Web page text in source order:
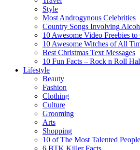
Style
Most Androgynous Celebrities
Country Songs Involving
10 Awesome Video Freebies
10 Awesome Witches of All
Best Christmas Text Messages
10 Fun Facts – Rock n Roll
Lifestyle
Beauty
Fashion
Clothing
Culture
Grooming
Arts
Shopping
10 of The Most Talented
6 BTK Killer Facts